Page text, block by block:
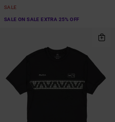
SALE
SALE ON SALE EXTRA 25% OFF